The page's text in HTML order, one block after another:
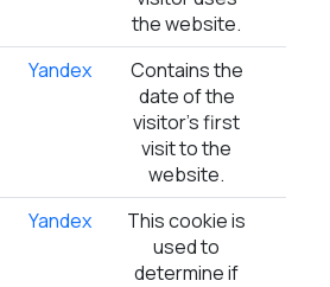
the website.
Yandex
Contains the
date of the
visitor's first
visit to the
website.
Yandex
This cookie is
used to
determine if